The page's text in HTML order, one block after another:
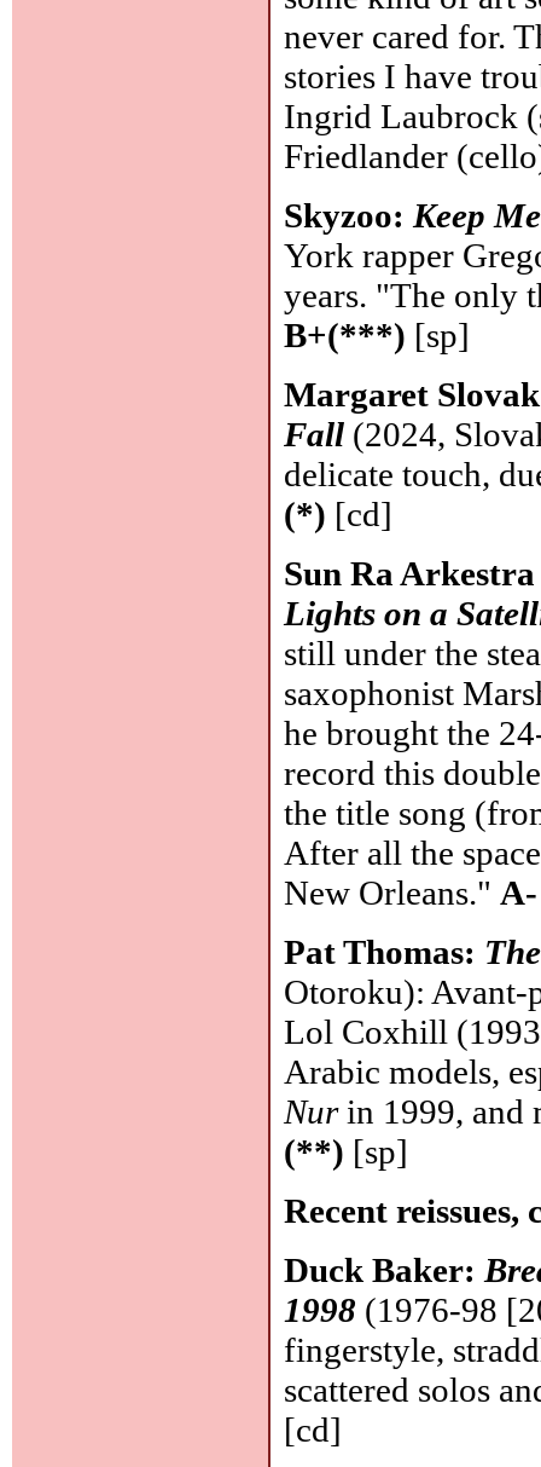
never cared for.
stories I have
Ingrid Laubrock
Friedlander
Skyzoo:Keep
York rapper
years. "The only
B+(***) [sp]
Margaret
Fall (2024,
delicate touch,
(*) [cd]
Sun Ra
Lights on a
still under the
saxophonist
he brought the
record this
the title song
After all the
New Orleans." A-
Pat Thomas:
Otoroku): Avant-
Lol Coxhill
Arabic models,
Nurin 1999, and
(**) [sp]
Recent
Duck Baker:
1998 (1976-98
fingerstyle,
scattered solos
[cd]